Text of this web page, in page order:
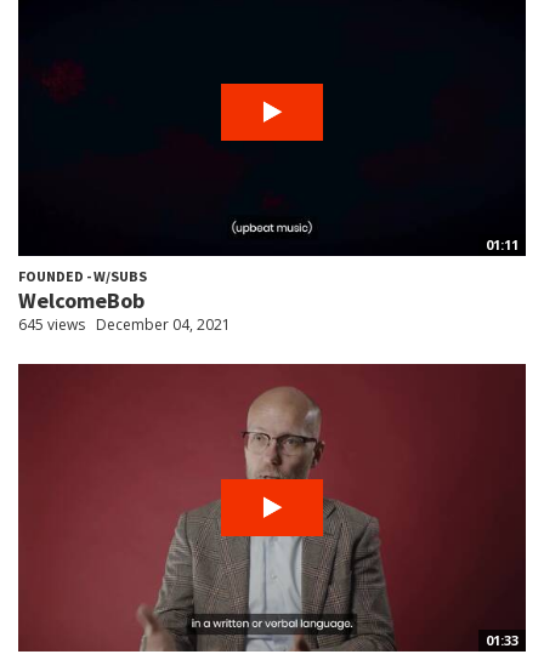
01:11
FOUNDED - W/SUBS
WelcomeBob
645 views December 04, 2021
01:33